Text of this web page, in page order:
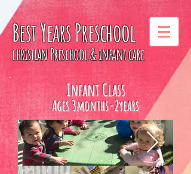
Best YearsPreschool
christian Preschool & infant care
Infant Class
Ages 3months-2years